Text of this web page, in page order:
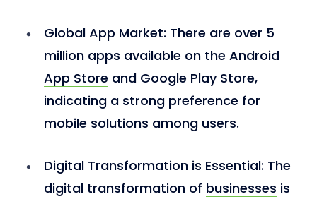
Global App Market: There are over 5
million apps available on the Android
App Store and Google Play Store,
indicating a strong preference for
mobile solutions among users.
Digital Transformation is Essential: The
digital transformation of businesses is